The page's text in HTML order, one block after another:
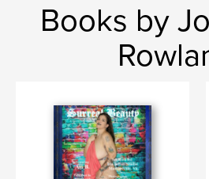
Books by